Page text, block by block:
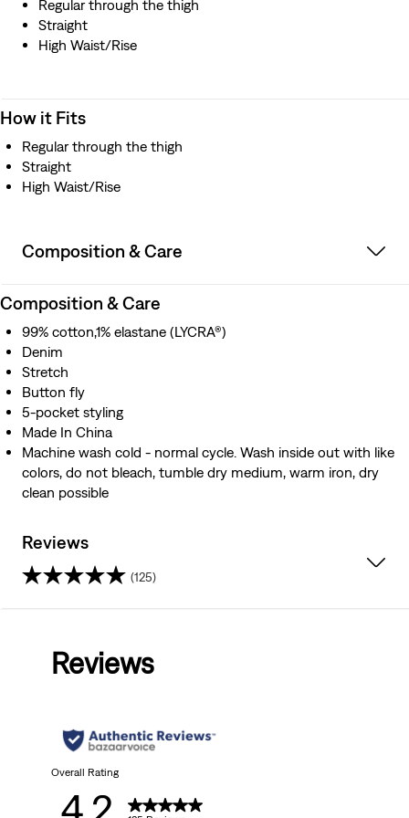
Regular through the thigh
Straight
High Waist/Rise
How it Fits
Regular through the thigh
Straight
High Waist/Rise
Composition & Care
Composition & Care
99% cotton,1% elastane (LYCRA®)
Denim
Stretch
Button fly
5-pocket styling
Made In China
Machine wash cold - normal cycle. Wash inside out with like
colors, do not bleach, tumble dry medium, warm iron, dry
clean possible
Reviews
(125)
stars.
reviews
Reviews
Overall Rating